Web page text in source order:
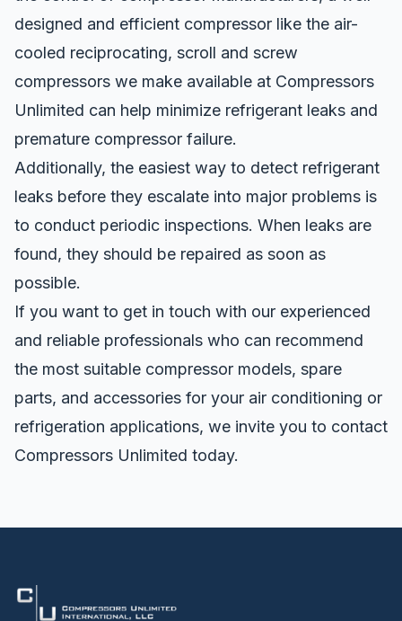
designed and efficient compressor like the air-
cooled reciprocating, scroll and screw
compressors we make available at Compressors
Unlimited can help minimize refrigerant leaks and
premature compressor failure.
Additionally, the easiest way to detect refrigerant
leaks before they escalate into major problems is
to conduct periodic inspections. When leaks are
found, they should be repaired as soon as
possible.
If you want to get in touch with our experienced
and reliable professionals who can recommend
the most suitable compressor models, spare
parts, and accessories for your air conditioning or
refrigeration applications, we invite you to contact
Compressors Unlimited today.